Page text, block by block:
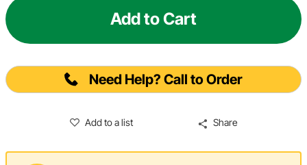
Add to Cart
Need Help? Call to Order
Add to a list Share